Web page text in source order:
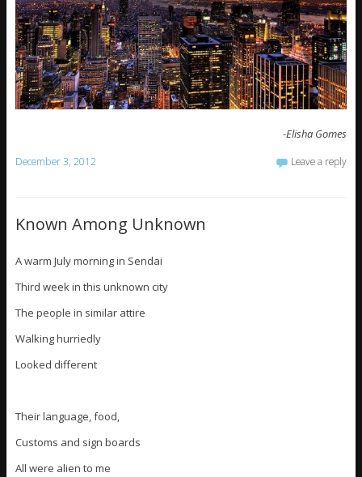
-Elisha Gomes
December 3, 2012 Leave a reply
Known Among Unknown
A warm July morning in Sendai
Third week in this unknown city
The people in similar attire
Walking hurriedly
Looked different
Their language, food,
Customs and sign boards
All were alien to me